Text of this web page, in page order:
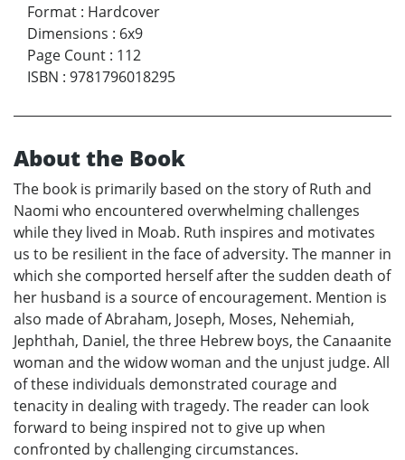
Format : Hardcover
Dimensions : 6x9
Page Count : 112
ISBN : 9781796018295
About the Book
The book is primarily based on the story of Ruth and
Naomi who encountered overwhelming challenges
while they lived in Moab. Ruth inspires and motivates
us to be resilient in the face of adversity. The manner in
which she comported herself after the sudden death of
her husband is a source of encouragement. Mention is
also made of Abraham, Joseph, Moses, Nehemiah,
Jephthah, Daniel, the three Hebrew boys, the Canaanite
woman and the widow woman and the unjust judge. All
of these individuals demonstrated courage and
tenacity in dealing with tragedy. The reader can look
forward to being inspired not to give up when
confronted by challenging circumstances.